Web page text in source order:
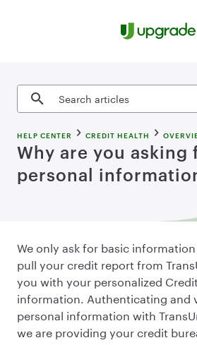
Search articles
HELP CENTER CREDIT HEALTH
Why are you asking
personal
We only ask for basic
pull your credit report from
you with your personalized
information. Authenticating and
personal information with
we are providing your credit